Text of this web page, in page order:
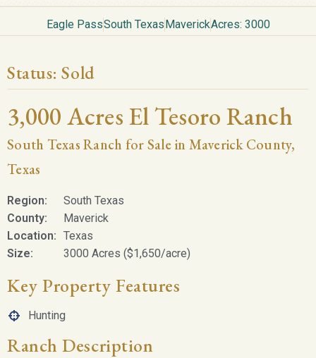
Eagle PassSouth TexasMaverickAcres: 3000
Status:Sold
3,000 Acres El Tesoro Ranch
South Texas Ranch for Sale in Maverick County,
Texas
Region:
South Texas
County:
Maverick
Location: Texas
Size:
3000 Acres ($1,650/acre)
Key Property Features
Hunting
Ranch Description